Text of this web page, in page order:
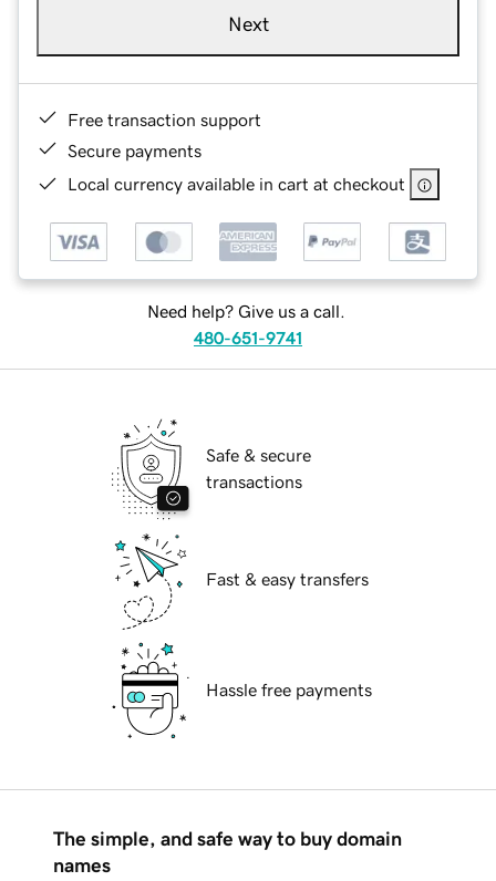
Next
Free transaction support
Secure payments
Local currency available in cart at checkout
Need help? Give us a call.
480-651-9741
Safe & secure
transactions
Fast & easy transfers
Hassle free payments
The simple, and safe way to buy domain
names